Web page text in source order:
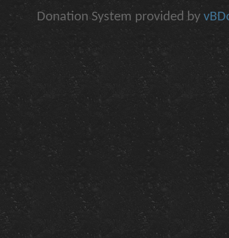
Donation System provided by